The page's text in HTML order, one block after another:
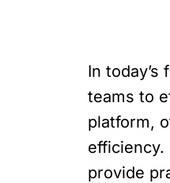
In
teams to
platform,
efficiency.
provide